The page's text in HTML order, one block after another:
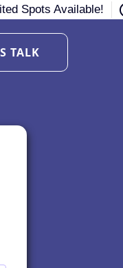
Spots Available!
TALK